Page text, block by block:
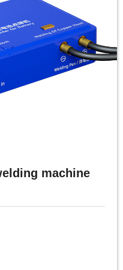
machine